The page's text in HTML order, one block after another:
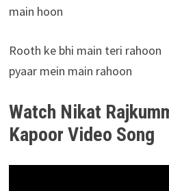
main hoon
Rooth ke bhi main teri rahoon
pyaar mein main rahoon
Watch Nikat
Kapoor Video Song